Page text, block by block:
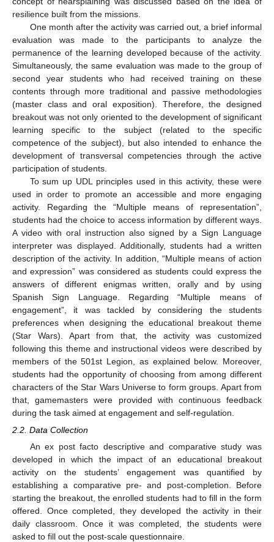
resilience built from the missions.
One month after the activity was carried out, a brief informal
evaluation was made to the participants to analyze the
permanence of the learning developed because of the activity.
Simultaneously, the same evaluation was made to the group of
second year students who had received training on these
contents through more traditional and passive methodologies
(master class and oral exposition). Therefore, the designed
breakout was not only oriented to the development of significant
learning specific to the subject (related to the specific
competence of the subject), but also intended to enhance the
development of transversal competencies through the active
participation of students.
To sum up UDL principles used in this activity, these were
used in order to promote an accessible and more engaging
activity. Regarding the “Multiple means of representation”,
students had the choice to access information by different ways.
A video with oral instruction also signed by a Sign Language
interpreter was displayed. Additionally, students had a written
description of the activity. In addition, “Multiple means of action
and expression” was considered as students could express the
answers of different enigmas written, orally and by using
Spanish Sign Language. Regarding “Multiple means of
engagement”, it was tackled by considering the students
preferences when designing the educational breakout theme
(Star Wars). Apart from that, the activity was customized
following this theme and instructional videos were described by
members of the 501st Legion, as explained below. Moreover,
students had the opportunity of choosing from among different
characters of the Star Wars Universe to form groups. Apart from
that, gamemasters were provided with continuous feedback
during the task aimed at engagement and self-regulation.
2.2. Data Collection
An ex post facto descriptive and comparative study was
developed in which the impact of an educational breakout
activity on the students’ engagement was quantified by
establishing a comparative pre- and post-completion. Before
starting the breakout, the enrolled students had to fill in the form
offered. Once completed, they developed the activity in their
daily classroom. Once it was completed, the students were
asked to fill out the post-scale questionnaire.